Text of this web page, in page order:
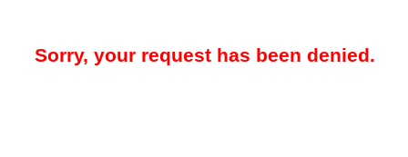
Sorry, your request has been denied.